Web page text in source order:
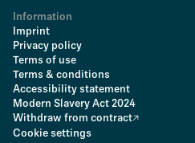
Information
Imprint
Privacy policy
Terms of use
Terms & conditions
Accessibility statement
Modern Slavery Act 2024
Withdraw from contract
Cookie settings